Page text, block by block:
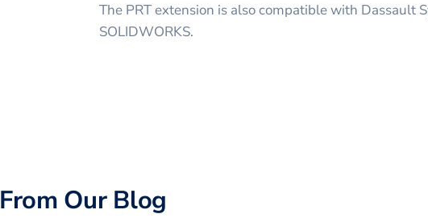
The PRT extension is also compatible with Dassault
SOLIDWORKS.
From Our Blog